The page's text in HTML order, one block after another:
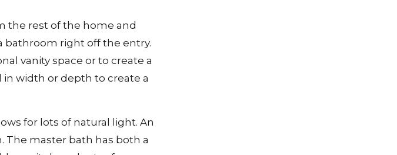
the rest of the home and
bathroom right off the entry.
vanity space or to create a
width or depth to create a
for lots of natural light. An
The master bath has both a